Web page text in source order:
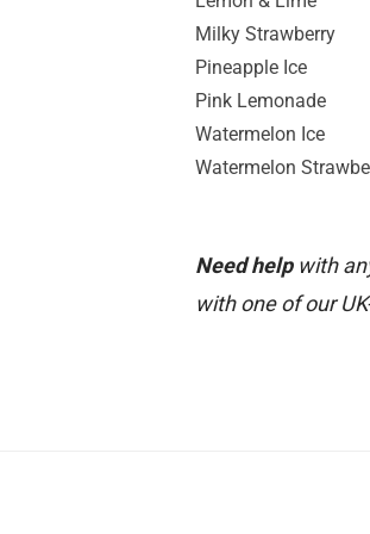
Milky Strawberry
Pineapple Ice
Pink Lemonade
Watermelon Ice
Watermelon
Need helpwith
with one of our